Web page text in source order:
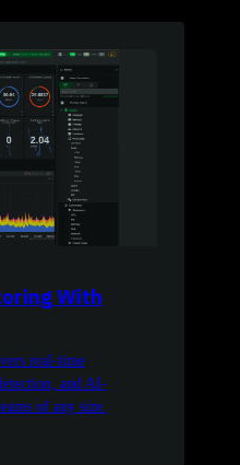
With
real-time
and AI-
of any size.